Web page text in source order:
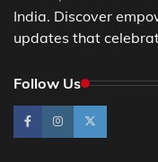
India. Discover
updates that
Follow Us